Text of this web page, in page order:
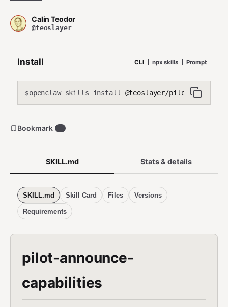
specific capabilities Do NOT use this skill when: - You only need
simple tags (use set-tags in pilot-protocol instead) - You need
Calin Teodor
@teoslayer
Install CLI npx skills Prompt
$openclaw skills install @teoslayer/pilot-
SKILL.md Stats & details
SKILL.md Skill Card Files Versions
Requirements
pilot-announce-
capabilities
Bookmark